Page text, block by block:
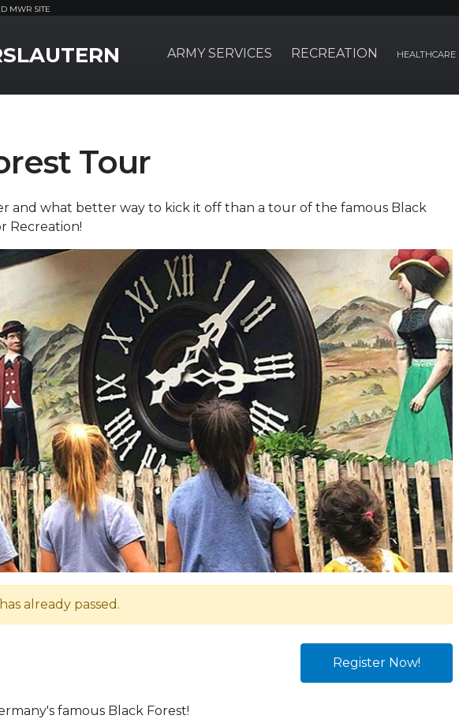
MWR SITE
ARMY SERVICES RECREATION HEALTHCARE
Tour
and what better way to kick it off than a tour of the famous Black
Recreation!
already passed.
Register Now!
famous Black Forest!